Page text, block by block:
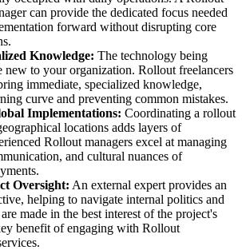
can provide the dedicated focus needed
forward without disrupting core
Knowledge: The technology being
new to your organization. Rollout freelancers
immediate, specialized knowledge,
curve and preventing common mistakes.
Implementations: Coordinating a rollout
locations adds layers of
Rollout managers excel at managing
and cultural nuances of
Oversight: An external expert provides an
helping to navigate internal politics and
made in the best interest of the project's
benefit of engaging with Rollout